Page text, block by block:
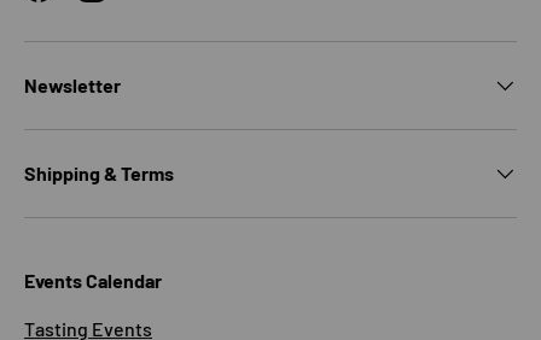
Newsletter
Shipping & Terms
Events Calendar
Tasting Events